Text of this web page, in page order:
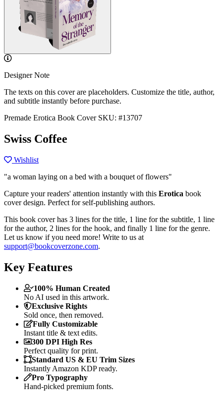
Designer Note
The texts on this cover are placeholders. Customize the title, author,
and subtitle instantly before purchase.
Premade Erotica Book Cover SKU: #13707
Swiss Coffee
Wishlist
"a woman laying on a bed with a bouquet of flowers"
Capture your readers' attention instantly with this Erotica book
cover design. Perfect for self-publishing authors.
This book cover has 3 lines for the title, 1 line for the subtitle, 1 line
for the author, 2 lines for the hook, and finally 1 line for the genre.
Let us know if you need more! Write to us at
support@bookcoverzone.com.
Key Features
100% Human Created
No AI used in this artwork.
Exclusive Rights
Sold once, then removed.
Fully Customizable
Instant title & text edits.
300 DPI High Res
Perfect quality for print.
Standard US & EU Trim Sizes
Instantly Amazon KDP ready.
Pro Typography
Hand-picked premium fonts.